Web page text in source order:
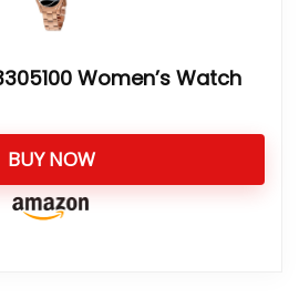
Women’s Watch
BUY NOW